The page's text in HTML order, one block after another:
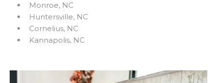
Monroe, NC
Huntersville, NC
Cornelius, NC
Kannapolis, NC